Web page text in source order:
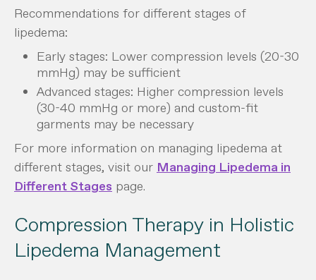
Recommendations for different stages of
lipedema:
Early stages: Lower compression levels (20-30
mmHg) may be sufficient
Advanced stages: Higher compression levels
(30-40 mmHg or more) and custom-fit
garments may be necessary
For more information on managing lipedema at
different stages, visit our Managing Lipedema in
Different Stages page.
Compression Therapy in Holistic
Lipedema Management